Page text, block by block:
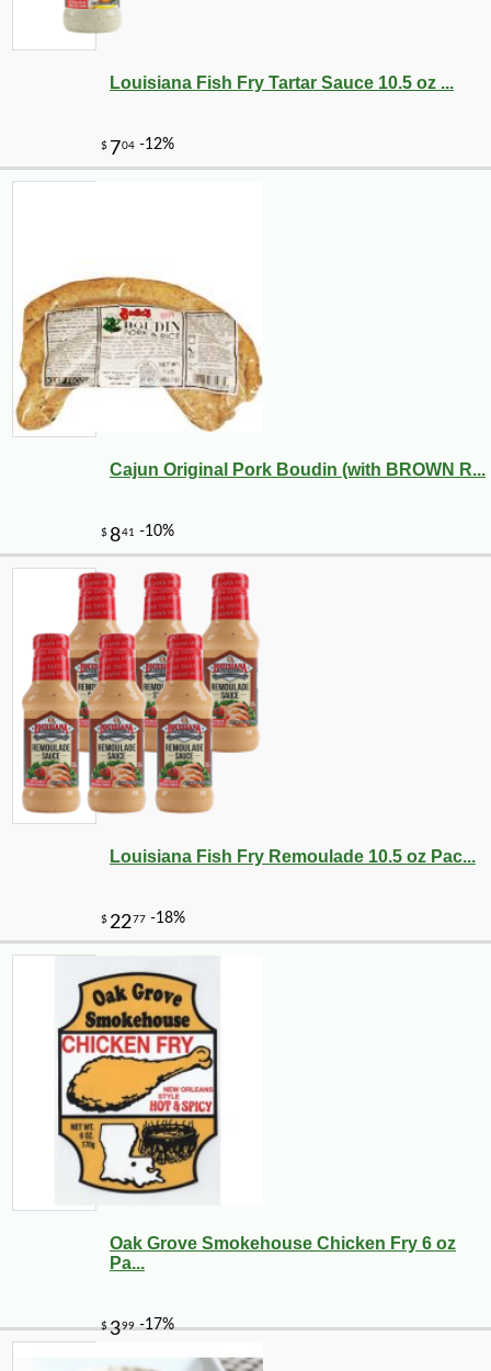
Louisiana Fish Fry Tartar Sauce 10.5 oz ...
Cajun Original Pork Boudin (with BROWN R...
Louisiana Fish Fry Remoulade 10.5 oz Pac...
Oak Grove Smokehouse Chicken Fry 6 oz
Pa...